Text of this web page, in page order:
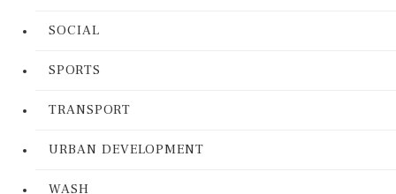
SOCIAL
SPORTS
TRANSPORT
URBAN DEVELOPMENT
WASH